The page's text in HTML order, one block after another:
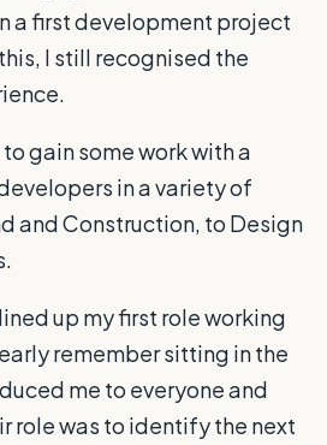
a first development project
I still recognised the
gain some work with a
in a variety of
and Construction, to Design
up my first role working
remember sitting in the
me to everyone and
role was to identify the next